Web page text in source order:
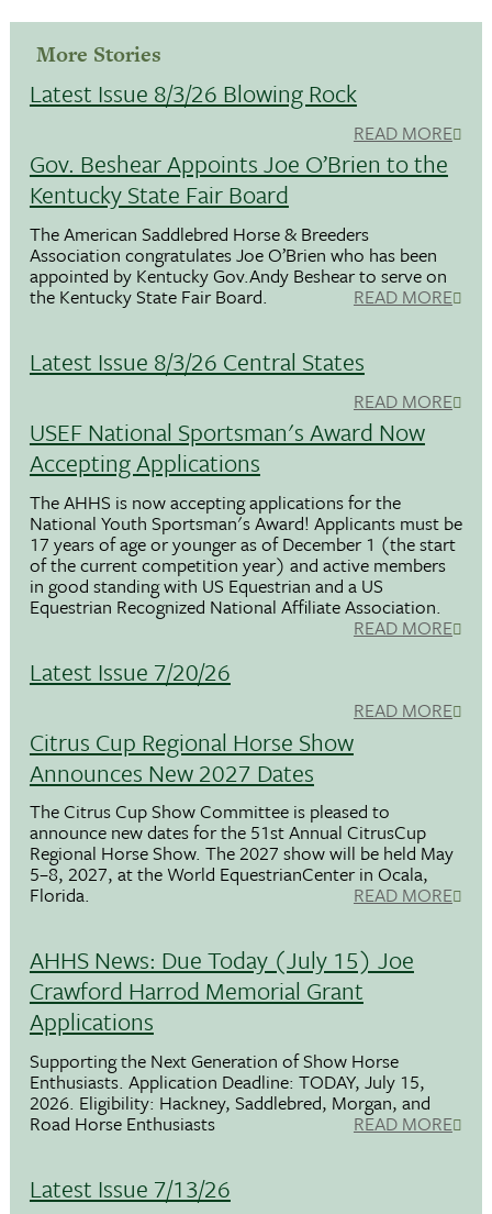
More Stories
Latest Issue 8/3/26 Blowing Rock
READ MORE
Gov. Beshear Appoints Joe O’Brien to the
Kentucky State Fair Board
The American Saddlebred Horse & Breeders
Association congratulates Joe O’Brien who has been
appointed by Kentucky Gov.Andy Beshear to serve on
the Kentucky State Fair Board. READ MORE
Latest Issue 8/3/26 Central States
READ MORE
USEF National Sportsman's Award Now
Accepting Applications
The AHHS is now accepting applications for the
National Youth Sportsman's Award! Applicants must be
17 years of age or younger as of December 1 (the start
of the current competition year) and active members
in good standing with US Equestrian and a US
Equestrian Recognized National Affiliate Association.
READ MORE
Latest Issue 7/20/26
READ MORE
Citrus Cup Regional Horse Show
Announces New 2027 Dates
The Citrus Cup Show Committee is pleased to
announce new dates for the 51st Annual CitrusCup
Regional Horse Show. The 2027 show will be held May
5–8, 2027, at the World EquestrianCenter in Ocala,
Florida. READ MORE
AHHS News: Due Today (July 15) Joe
Crawford Harrod Memorial Grant
Applications
Supporting the Next Generation of Show Horse
Enthusiasts. Application Deadline: TODAY, July 15,
2026. Eligibility: Hackney, Saddlebred, Morgan, and
Road Horse Enthusiasts READ MORE
Latest Issue 7/13/26